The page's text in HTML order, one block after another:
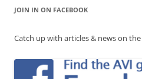
JOIN IN ON FACEBOOK
Catch up with articles & news on the